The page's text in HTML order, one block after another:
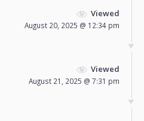
Viewed
August 20, 2025 @ 12:34 pm
Viewed
August 21, 2025 @ 7:31 pm